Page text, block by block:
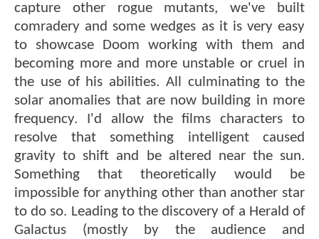
capture other rogue mutants, we've built
comradery and some wedges as it is very easy
to showcase Doom working with them and
becoming more and more unstable or cruel in
the use of his abilities. All culminating to the
solar anomalies that are now building in more
frequency. I'd allow the films characters to
resolve that something intelligent caused
gravity to shift and be altered near the sun.
Something that theoretically would be
impossible for anything other than another star
to do so. Leading to the discovery of a Herald of
Galactus (mostly by the audience and